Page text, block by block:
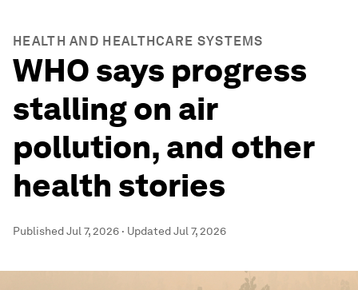
HEALTH AND HEALTHCARE SYSTEMS
WHO says progress
stalling on air
pollution, and other
health stories
PublishedJul 7, 2026 · UpdatedJul 7, 2026